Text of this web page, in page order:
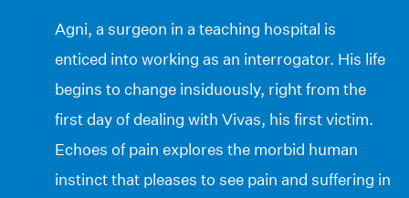
Agni, a surgeon in a teaching hospital is
enticed into working as an interrogator. His life
begins to change insiduously, right from the
first day of dealing with Vivas, his first victim.
Echoes of pain explores the morbid human
instinct that pleases to see pain and suffering in